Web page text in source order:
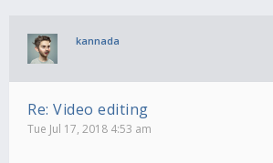
kannada
Re: Video editing
Tue Jul 17, 2018 4:53 am